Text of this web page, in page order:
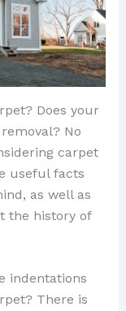
Does your
No
carpet
useful facts
as well as
the history of
indentations
There is